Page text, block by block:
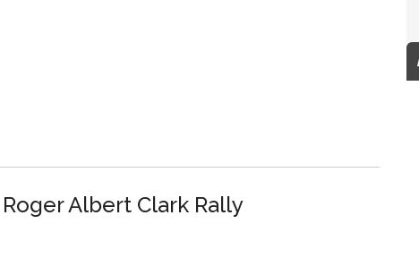
Albert Clark Rally